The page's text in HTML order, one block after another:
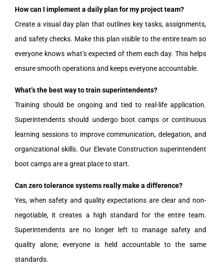
How can I implement a daily plan for my project team?
Create a visual day plan that outlines key tasks, assignments,
and safety checks. Make this plan visible to the entire team so
everyone knows what’s expected of them each day. This helps
ensure smooth operations and keeps everyone accountable.
What’s the best way to train superintendents?
Training should be ongoing and tied to real-life application.
Superintendents should undergo boot camps or continuous
learning sessions to improve communication, delegation, and
organizational skills. Our Elevate Construction superintendent
boot camps are a great place to start.
Can zero tolerance systems really make a difference?
Yes, when safety and quality expectations are clear and non-
negotiable, it creates a high standard for the entire team.
Superintendents are no longer left to manage safety and
quality alone; everyone is held accountable to the same
standards.